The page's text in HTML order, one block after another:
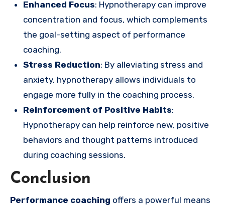
Enhanced Focus: Hypnotherapy can improve
concentration and focus, which complements
the goal-setting aspect of performance
coaching.
Stress Reduction: By alleviating stress and
anxiety, hypnotherapy allows individuals to
engage more fully in the coaching process.
Reinforcement of Positive Habits:
Hypnotherapy can help reinforce new, positive
behaviors and thought patterns introduced
during coaching sessions.
Conclusion
Performance coaching offers a powerful means